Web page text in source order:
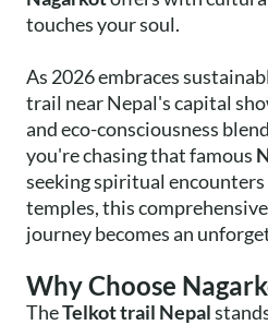
touches your soul.
As 2026 embraces
trail near Nepal's capital
and eco-consciousness
you're chasing that famous
seeking spiritual
temples, this
journey becomes an
Why Choose
TheTelkot trail Nepal